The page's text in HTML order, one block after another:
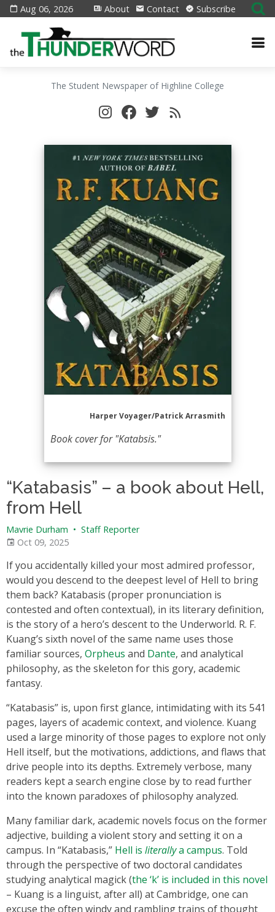
Aug 06, 2026 About Contact Subscribe
The Student Newspaper of Highline College
Harper Voyager/Patrick Arrasmith
Book cover for "Katabsis."
“Katabasis” – a book about Hell,
from Hell
Mavrie Durham • Staff Reporter
Oct 09, 2025
If you accidentally killed your most admired professor,
would you descend to the deepest level of Hell to bring
them back? Katabasis (proper pronunciation is
contested and often contextual), in its literary definition,
is the story of a hero’s descent to the Underworld. R. F.
Kuang’s sixth novel of the same name uses those
familiar sources, Orpheus and Dante, and analytical
philosophy, as the skeleton for this gory, academic
fantasy.
“Katabasis” is, upon first glance, intimidating with its 541
pages, layers of academic context, and violence. Kuang
used a large minority of those pages to explore not only
Hell itself, but the motivations, addictions, and flaws that
drive people into its depths. Extremely verbose, many
readers kept a search engine close by to read further
into the known paradoxes of philosophy analyzed.
Many familiar dark, academic novels focus on the former
adjective, building a violent story and setting it on a
campus. In “Katabasis,” Hell is literallya campus. Told
through the perspective of two doctoral candidates
studying analytical magick (the ‘k’ is included in this novel
– Kuang is a linguist, after all) at Cambridge, one can
excuse the often windy and rambling trains of thought